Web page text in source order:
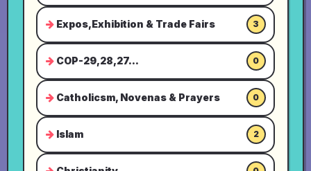
Expos,Exhibition & Trade Fairs 3
COP-29,28,27... 0
Catholicsm, Novenas & Prayers 0
Islam 2